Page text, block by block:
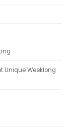
Unique Weeklong